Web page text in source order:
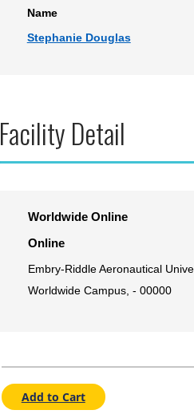
Name
Stephanie Douglas
Facility Detail
Worldwide Online
Online
Embry-Riddle Aeronautical
Worldwide Campus, - 00000